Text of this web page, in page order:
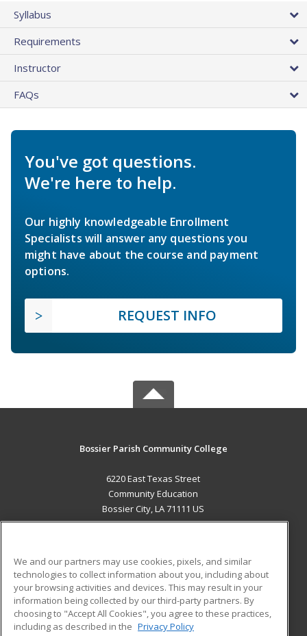
Syllabus
Requirements
Instructor
FAQs
You've got questions.
We're here to help.
Our highly knowledgeable Enrollment
Specialists will answer any questions you
might have about the course and payment
options.
REQUEST INFO
Bossier Parish Community College
6220 East Texas Street
Community Education
Bossier City, LA 71111 US
ADDITIONAL RESOURCES
Military
Financial Assistance
Help
Student Blog
We and our partners may use cookies, pixels, and similar
technologies to collect information about you, including about
your browsing activities and devices. This may result in your
information being collected by our third-party partners. By
choosing to "Accept All Cookies", you agree to these practices,
including as described in the Privacy Policy